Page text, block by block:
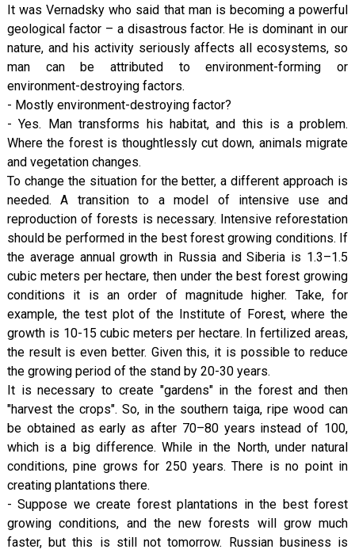
It was Vernadsky who said that man is becoming a powerful
geological factor – a disastrous factor. He is dominant in our
nature, and his activity seriously affects all ecosystems, so
man can be attributed to environment-forming or
environment-destroying factors.
- Mostly environment-destroying factor?
- Yes. Man transforms his habitat, and this is a problem.
Where the forest is thoughtlessly cut down, animals migrate
and vegetation changes.
To change the situation for the better, a different approach is
needed. A transition to a model of intensive use and
reproduction of forests is necessary. Intensive reforestation
should be performed in the best forest growing conditions. If
the average annual growth in Russia and Siberia is 1.3–1.5
cubic meters per hectare, then under the best forest growing
conditions it is an order of magnitude higher. Take, for
example, the test plot of the Institute of Forest, where the
growth is 10-15 cubic meters per hectare. In fertilized areas,
the result is even better. Given this, it is possible to reduce
the growing period of the stand by 20-30 years.
It is necessary to create "gardens" in the forest and then
"harvest the crops". So, in the southern taiga, ripe wood can
be obtained as early as after 70–80 years instead of 100,
which is a big difference. While in the North, under natural
conditions, pine grows for 250 years. There is no point in
creating plantations there.
- Suppose we create forest plantations in the best forest
growing conditions, and the new forests will grow much
faster, but this is still not tomorrow. Russian business is